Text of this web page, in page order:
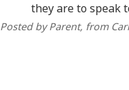
they are to speak
Posted by Parent, from